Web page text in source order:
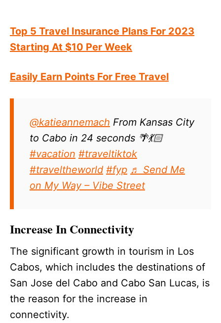
Top 5 Travel Insurance Plans For 2023
Starting At $10 Per Week
Easily Earn Points For Free Travel
@katieannemach From Kansas City
to Cabo in 24 seconds 🌴💃🏻
#vacation #traveltiktok
#traveltheworld #fyp ♬ Send Me
on My Way – Vibe Street
Increase In Connectivity
The significant growth in tourism in Los
Cabos, which includes the destinations of
San Jose del Cabo and Cabo San Lucas, is
the reason for the increase in
connectivity.